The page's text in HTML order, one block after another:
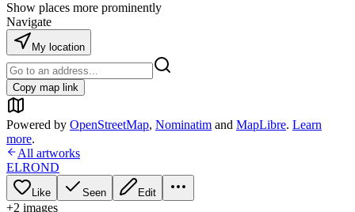
Show places more prominently
Navigate
My location
Copy map link
Powered by OpenStreetMap, Nominatim and MapLibre. Learn
more.
All artworks
ELROND
Like Seen Edit
+2 images